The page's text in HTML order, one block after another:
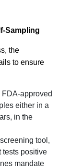
Sampling
the
to ensure
approved
either in a
in the
tool,
tests positive
mandate